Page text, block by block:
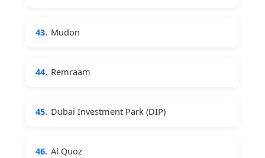
43. Mudon
44. Remraam
45. Dubai Investment Park (DIP)
46. Al Quoz